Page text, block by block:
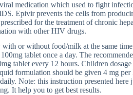
medication which used to fight
Epivir prevents the cells from
for the treatment of chronic
with other HIV drugs.
or without food/milk at the same
tablet once a day. The
tablet every 12 hours. Children
formulation should be given 4 mg
Note: this instruction presented here
It help you to get best results.